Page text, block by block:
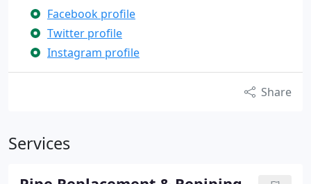
Facebook profile
Twitter profile
Instagram profile
Share
Services